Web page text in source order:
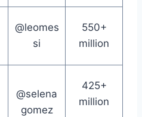
@leomes
si
550+
million
@selena
gomez
425+
million